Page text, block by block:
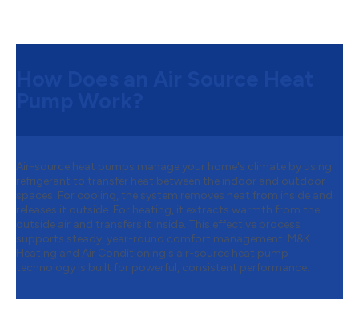
Air-source heat pumps manage your home's climate by using
refrigerant to transfer heat between the indoor and outdoor
spaces. For cooling, the system removes heat from inside and
releases it outside. For heating, it extracts warmth from the
outside air and transfers it inside. This effective process
supports steady, year-round comfort management. M&K
Heating and Air Conditioning's air-source heat pump
technology is built for powerful, consistent performance.